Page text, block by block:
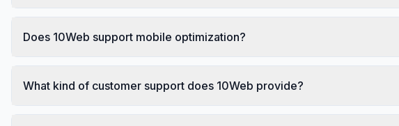
Does 10Web support mobile optimization?
What kind of customer support does 10Web provide?